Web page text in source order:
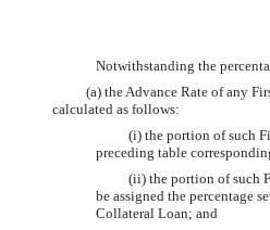
Notwithstanding the
(a) the Advance Rate of any
calculated as follows:
(i) the portion of such
preceding table
(ii) the portion of such
be assigned the percentage
Collateral Loan; and